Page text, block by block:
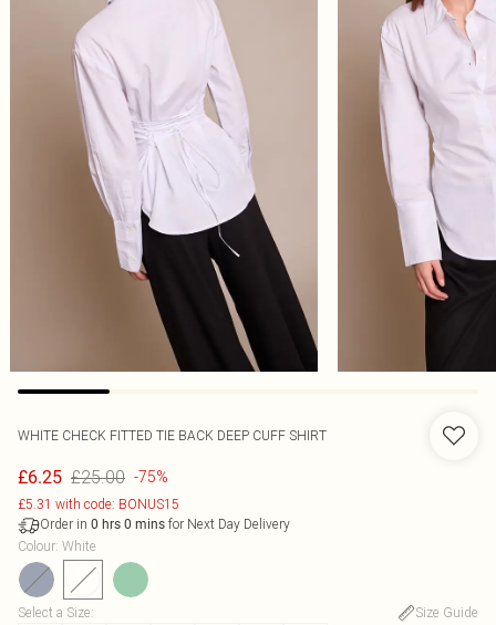
WHITE CHECK FITTED TIE BACK DEEP CUFF SHIRT
£6.25 £25.00 -75%
£5.31 with code: BONUS15
Order in 0 hrs 0 mins for Next Day Delivery
Colour: White
Select a Size:
Size Guide